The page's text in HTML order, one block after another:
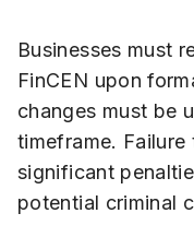
Businesses must
FinCEN upon
changes must be
timeframe.
significant
potential criminal